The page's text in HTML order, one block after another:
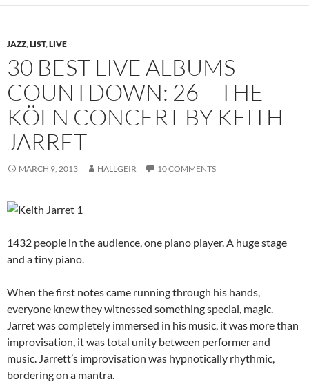
JAZZ,LIST,LIVE
30 BEST LIVE ALBUMS
COUNTDOWN: 26 – THE
KÖLN CONCERT BY KEITH
JARRET
MARCH 9, 2013 HALLGEIR 10 COMMENTS
1432 people in the audience, one piano player. A huge stage
and a tiny piano.
When the first notes came running through his hands,
everyone knew they witnessed something special, magic.
Jarret was completely immersed in his music, it was more than
improvisation, it was total unity between performer and
music. Jarrett’s improvisation was hypnotically rhythmic,
bordering on a mantra.